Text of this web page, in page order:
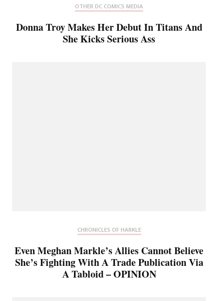
OTHER DC COMICS MEDIA
Donna Troy Makes Her Debut In Titans And
She Kicks Serious Ass
CHRONICLES OF HARKLE
Even Meghan Markle’s Allies Cannot Believe
She’s Fighting With A Trade Publication Via
A Tabloid – OPINION